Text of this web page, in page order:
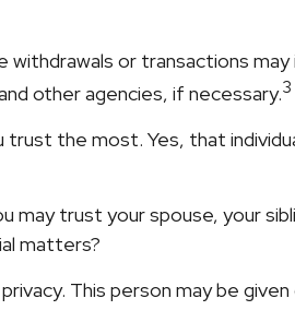
or transactions may
other agencies, if necessary.3
the most. Yes, that
may trust your spouse, your
matters?
This person may be